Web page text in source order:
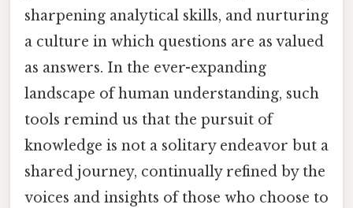
sharpening analytical skills, and nurturing
a culture in which questions are as valued
as answers. In the ever-expanding
landscape of human understanding, such
tools remind us that the pursuit of
knowledge is not a solitary endeavor but a
shared journey, continually refined by the
voices and insights of those who choose to